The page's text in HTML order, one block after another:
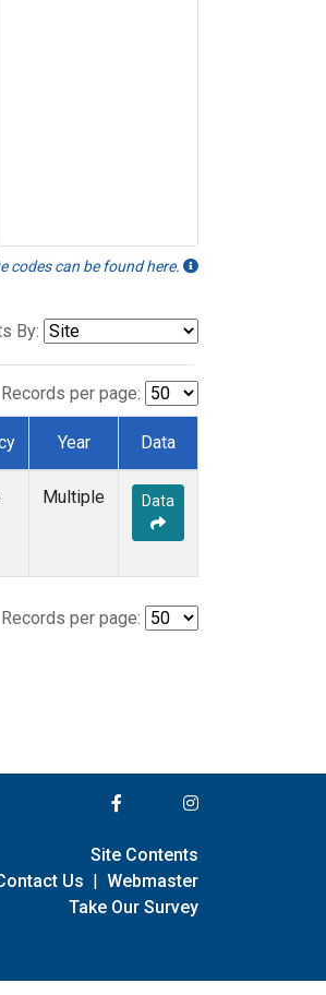
codes can be found here.
By:
Records per page:
Year Data
Multiple Data
Records per page:
Site Contents
Us | Webmaster
Take Our Survey